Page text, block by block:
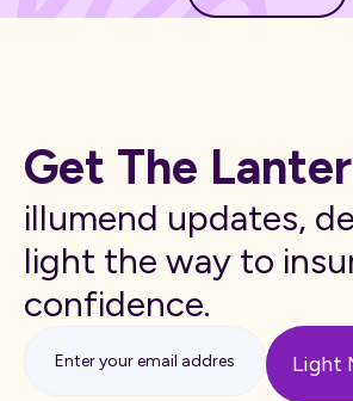
Get The
illumend updates,
light the way to
confidence.